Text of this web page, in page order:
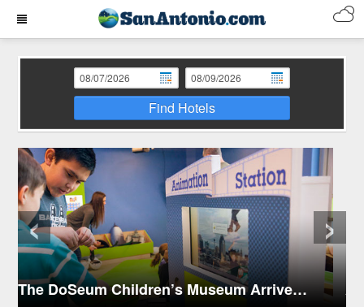
Find Hotels
Activities for Kids in San Antonio
‹ ›